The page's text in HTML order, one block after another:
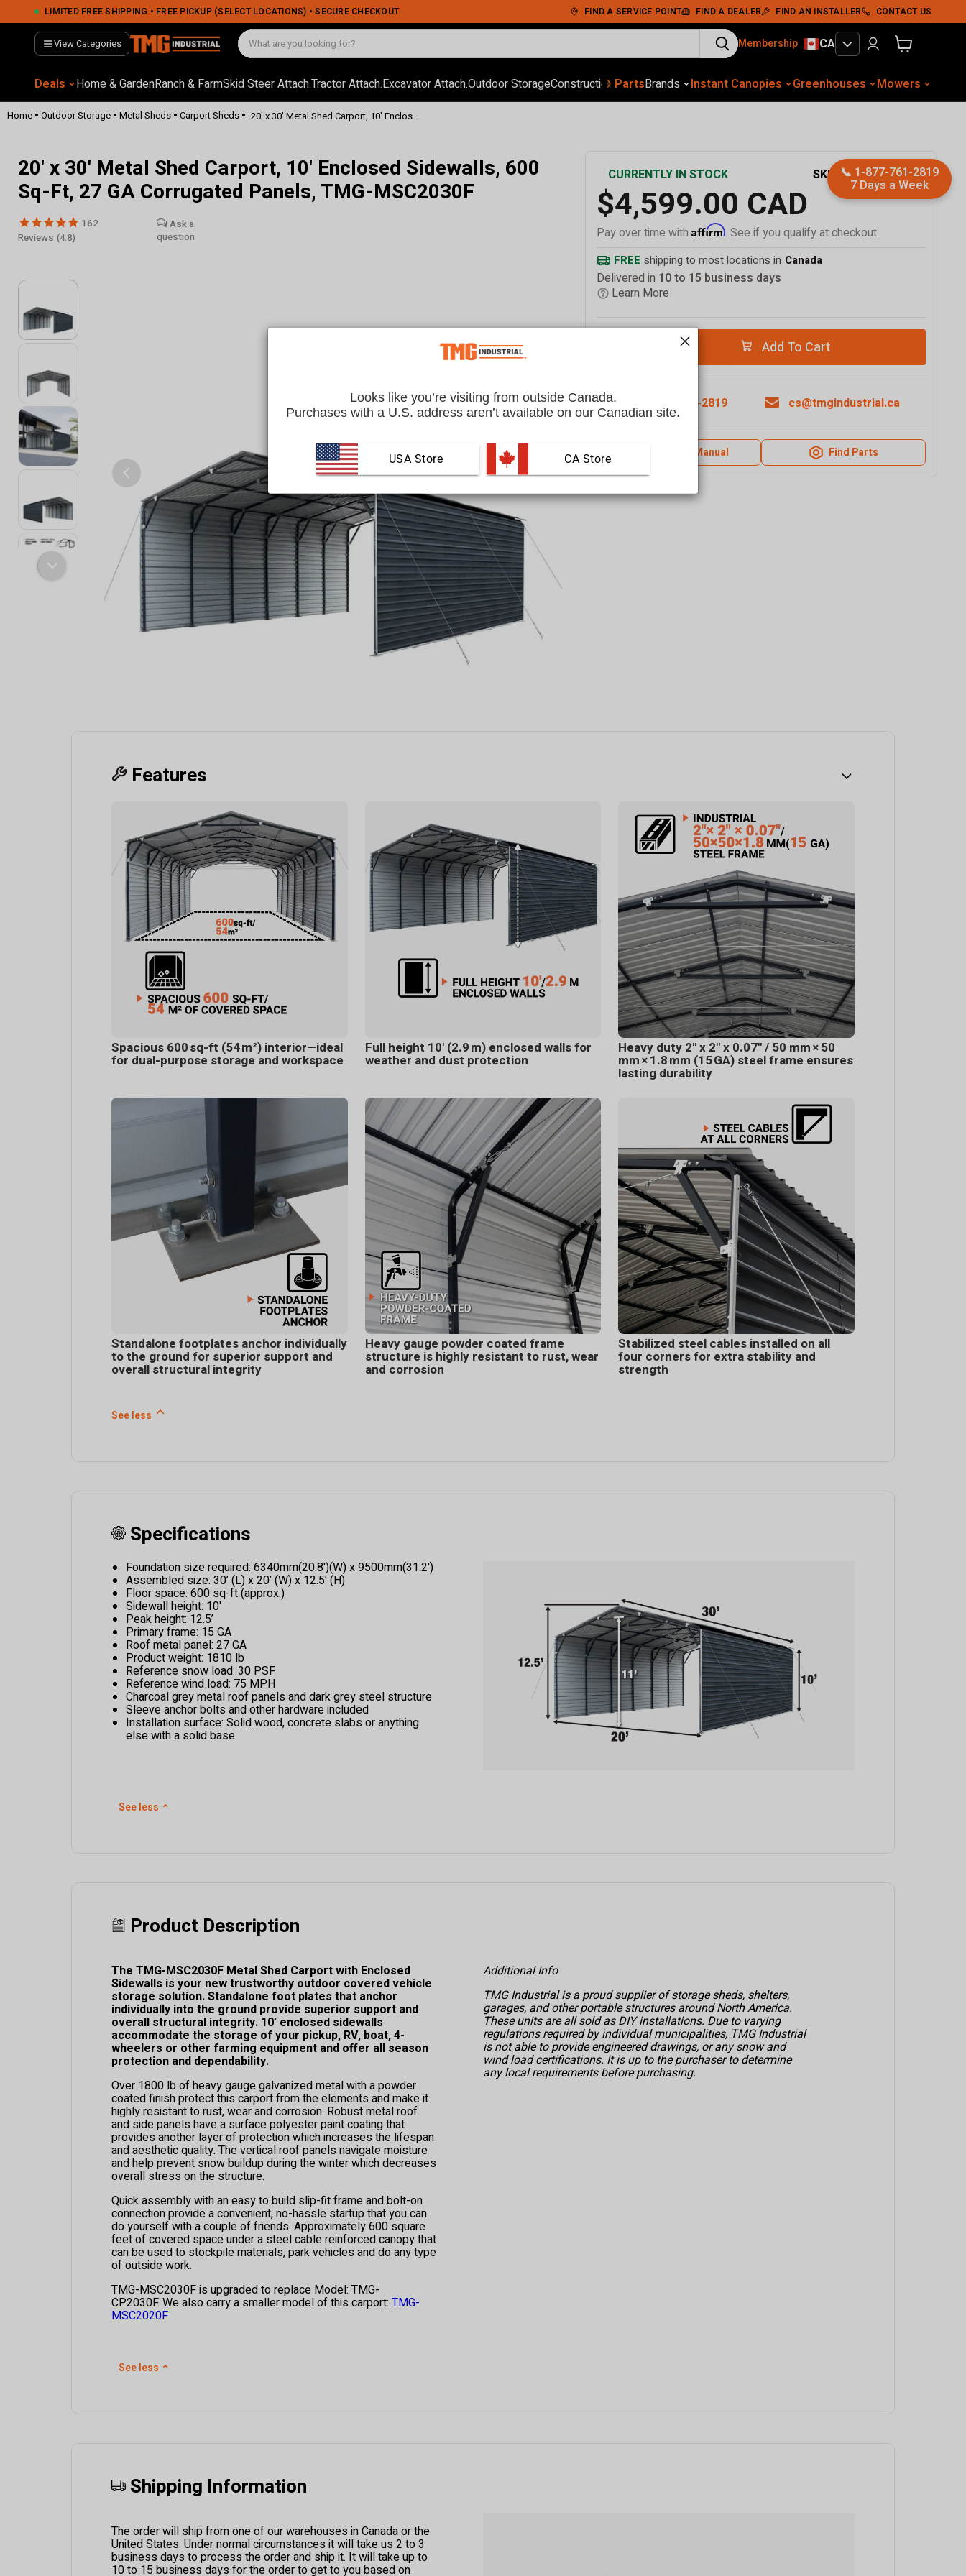
LIMITED FREE SHIPPING • FREE PICKUP (SELECT LOCATIONS) • SECURE CHECKOUT FIND A SERVICE POINT FIND A DEALER FIND AN INSTALLER CONTACT US
View Categories Membership CA View cart
Deals Home & GardenRanch & FarmSkid Steer Attach.Tractor Attach.Excavator Attach.Outdoor StorageConstruction Automotive Equip.Soil Compaction SheltersWood ChippersSawmills
‹
› PartsBrands Instant Canopies Greenhouses Mowers
Home • Outdoor Storage • Metal Sheds • Carport Sheds • 20' x 30' Metal Shed Carport, 10' Enclos...
20' x 30' Metal Shed Carport, 10' Enclosed Sidewalls, 600
Sq-Ft, 27 GA Corrugated Panels, TMG-MSC2030F
162
Reviews
CURRENTLY IN STOCK SKU TMG-MSC2030F
$4,599.00 CAD
Pay over time withAffirm. See if you qualify at checkout.
FREE shipping to most locations in Canada
Delivered in 10 to 15 business days
Learn More
Add To Cart
1-877-761-2819 cs@tmgindustrial.ca
Product Manual Find Parts
Features
Spacious 600 sq-ft (54 m²) interior—ideal
for dual-purpose storage and workspace
Full height 10' (2.9 m) enclosed walls for
weather and dust protection
Heavy duty 2" x 2" x 0.07" / 50 mm × 50
mm × 1.8 mm (15 GA) steel frame ensures
lasting durability
Standalone footplates anchor individually
to the ground for superior support and
overall structural integrity
Heavy gauge powder coated frame
structure is highly resistant to rust, wear
and corrosion
Stabilized steel cables installed on all
four corners for extra stability and
strength
See less
Specifications
Foundation size required: 6340mm(20.8')(W) x 9500mm(31.2')
Assembled size: 30’ (L) x 20’ (W) x 12.5’ (H)
Floor space: 600 sq-ft (approx.)
Sidewall height: 10'
Peak height: 12.5’
Primary frame: 15 GA
Roof metal panel: 27 GA
Product weight: 1810 lb
Reference snow load: 30 PSF
Reference wind load: 75 MPH
Charcoal grey metal roof panels and dark grey steel structure
Sleeve anchor bolts and other hardware included
Installation surface: Solid wood, concrete slabs or anything
else with a solid base
See less ⌃
Product Description
The TMG-MSC2030F Metal Shed Carport with Enclosed
Sidewalls is your new trustworthy outdoor covered vehicle
storage solution. Standalone foot plates that anchor
individually into the ground provide superior support and
overall structural integrity. 10’ enclosed sidewalls
accommodate the storage of your pickup, RV, boat, 4-
wheelers or other farming equipment and offer all season
protection and dependability.
Over 1800 lb of heavy gauge galvanized metal with a powder
coated finish protect this carport from the elements and make it
highly resistant to rust, wear and corrosion. Robust metal roof
and side panels have a surface polyester paint coating that
provides another layer of protection which increases the lifespan
and aesthetic quality. The vertical roof panels navigate moisture
and help prevent snow buildup during the winter which decreases
overall stress on the structure.
Quick assembly with an easy to build slip-fit frame and bolt-on
connection provide a convenient, no-hassle startup that you can
do yourself with a couple of friends. Approximately 600 square
feet of covered space under a steel cable reinforced canopy that
can be used to stockpile materials, park vehicles and do any type
of outside work.
TMG-MSC2030F is upgraded to replace Model: TMG-
CP2030F. We also carry a smaller model of this carport: TMG-
MSC2020F
Additional Info
TMG Industrial is a proud supplier of storage sheds, shelters,
garages, and other portable structures around North America.
These units are all sold as DIY installations. Due to varying
regulations required by individual municipalities, TMG Industrial
is not able to provide engineered drawings, or any snow and
wind load certifications. It is up to the purchaser to determine
any local requirements before purchasing.
See less ⌃
Shipping Information
The order will ship from one of our warehouses in Canada or the
United States. Under normal circumstances it will take us 2 to 3
business days to process the order and ship it. It will take up to
10 to 15 business days for the order to get to you based on
📞 1-877-761-2819
7 Days a Week
Looks like you’re visiting from outside Canada.
Purchases with a U.S. address aren’t available on our Canadian site.
USA Store CA Store